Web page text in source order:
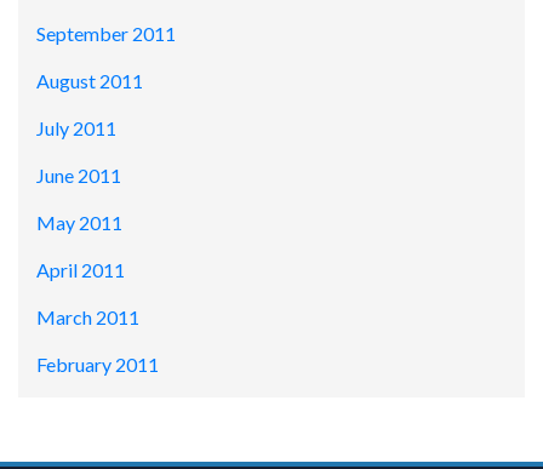
September 2011
August 2011
July 2011
June 2011
May 2011
April 2011
March 2011
February 2011